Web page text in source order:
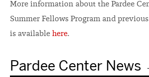
More information about the Pardee
Summer Fellows Program and
is available here.
Pardee Center News